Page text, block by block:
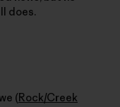
does.
(Rock/Creek